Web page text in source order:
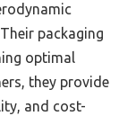
packaging
optimal
they provide
and cost-